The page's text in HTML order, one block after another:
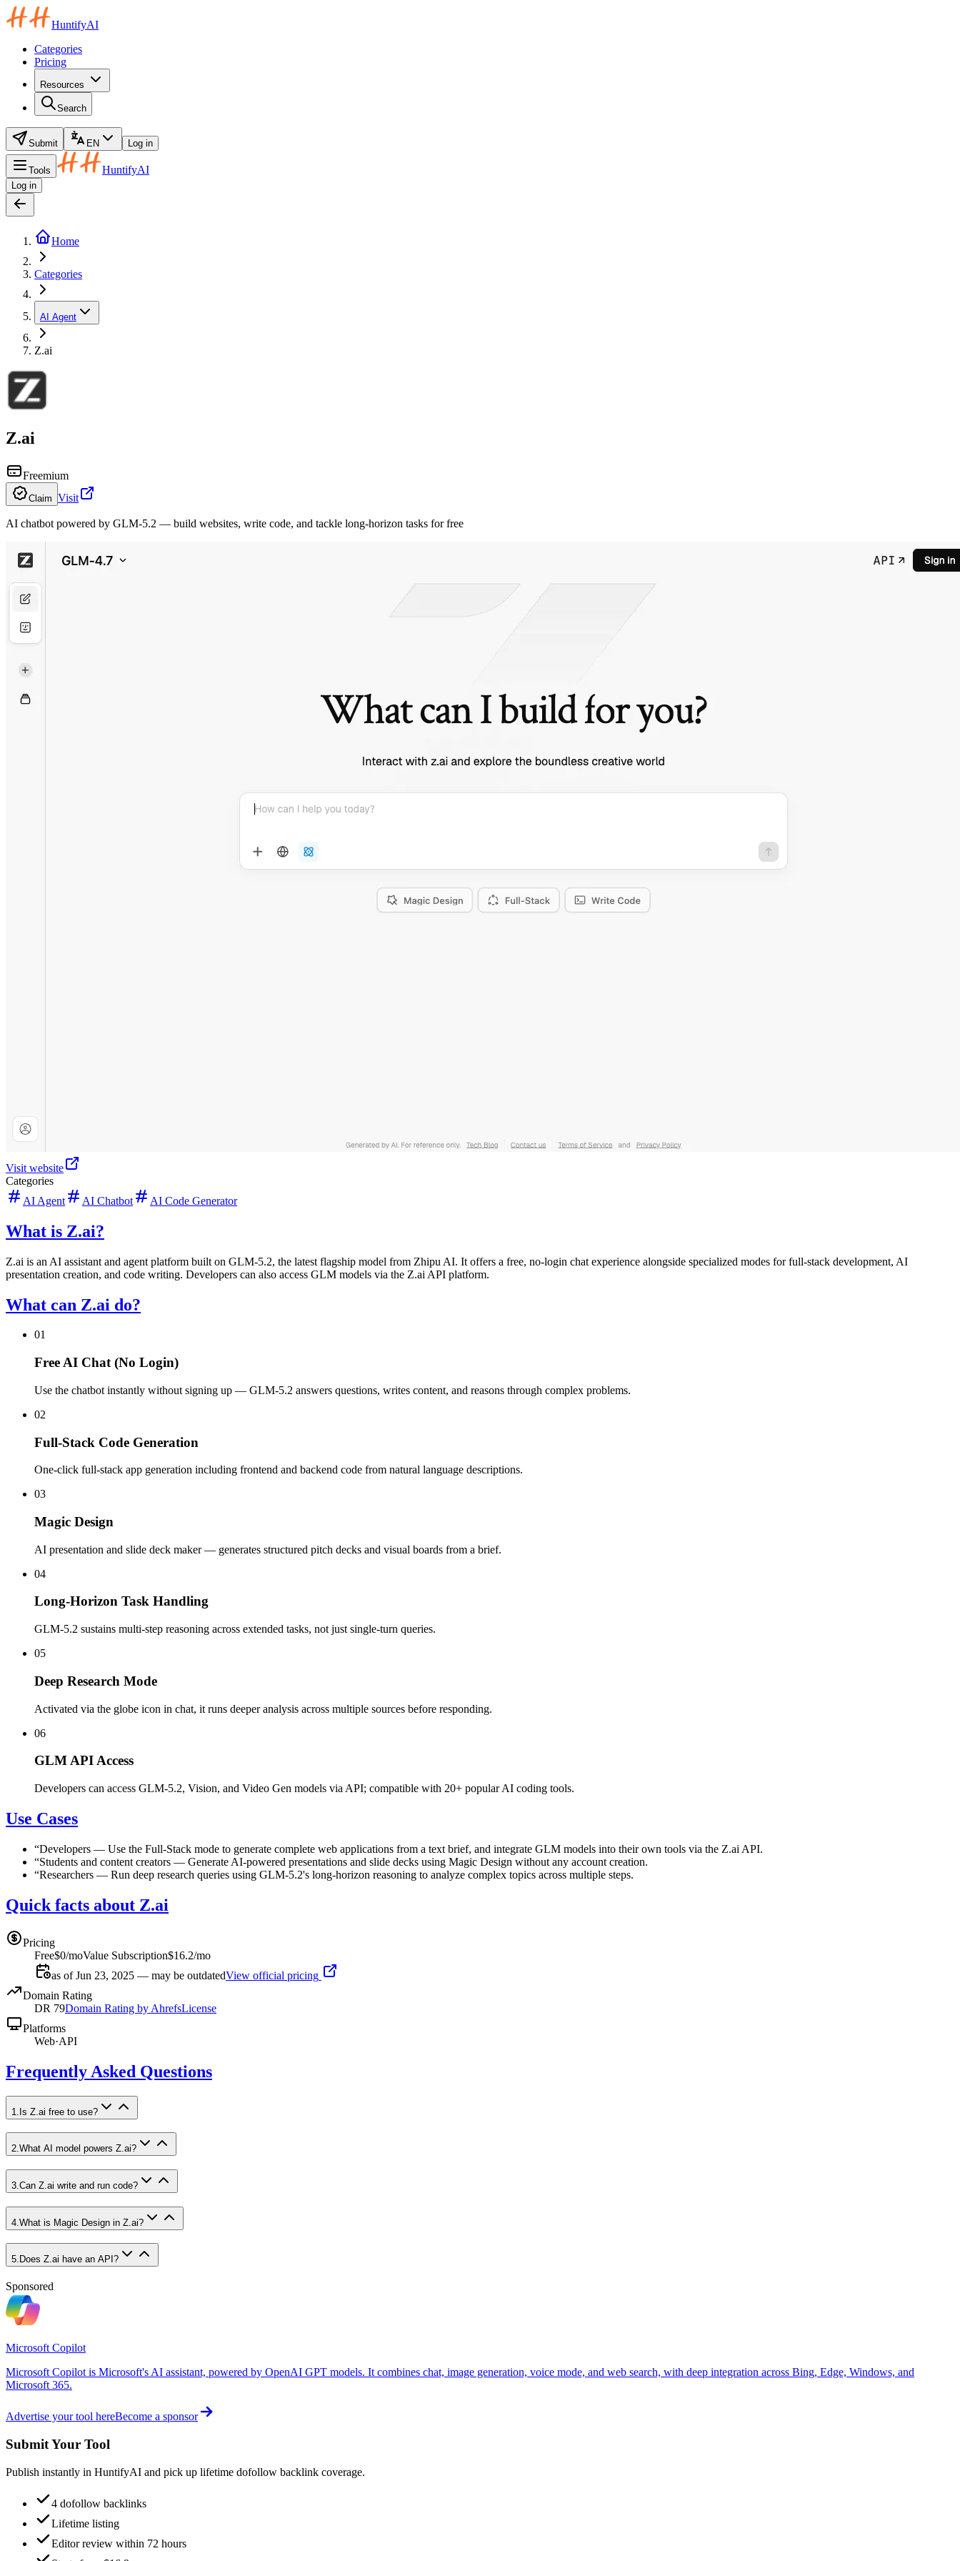
HuntifyAI
Categories
Pricing
Resources
Search
Submit EN Log in
Tools HuntifyAI
Log in
Home
Categories
AI Agent
Z.ai
Z.ai
Freemium
Claim Visit
AI chatbot powered by GLM-5.2 — build websites, write code, and tackle long-horizon tasks for free
Visit website
Categories
AI Agent
AI Chatbot AI Code Generator
What is Z.ai?
Z.ai is an AI assistant and agent platform built on GLM-5.2, the latest flagship model from Zhipu AI. It offers a free, no-login chat experience alongside specialized modes for full-stack development, AI
presentation creation, and code writing. Developers can also access GLM models via the Z.ai API platform.
What can Z.ai do?
01
Free AI Chat (No Login)
Use the chatbot instantly without signing up — GLM-5.2 answers questions, writes content, and reasons through complex problems.
02
Full-Stack Code Generation
One-click full-stack app generation including frontend and backend code from natural language descriptions.
03
Magic Design
AI presentation and slide deck maker — generates structured pitch decks and visual boards from a brief.
04
Long-Horizon Task Handling
GLM-5.2 sustains multi-step reasoning across extended tasks, not just single-turn queries.
05
Deep Research Mode
Activated via the globe icon in chat, it runs deeper analysis across multiple sources before responding.
06
GLM API Access
Developers can access GLM-5.2, Vision, and Video Gen models via API; compatible with 20+ popular AI coding tools.
Use Cases
“Developers — Use the Full-Stack mode to generate complete web applications from a text brief, and integrate GLM models into their own tools via the Z.ai API.
“Students and content creators — Generate AI-powered presentations and slide decks using Magic Design without any account creation.
“Researchers — Run deep research queries using GLM-5.2's long-horizon reasoning to analyze complex topics across multiple steps.
Quick facts about Z.ai
Pricing
Free$0/moValue Subscription$16.2/mo
as of Jun 23, 2025 — may be outdatedView official pricing
Domain Rating
DR 79Domain Rating by AhrefsLicense
Platforms
Web·API
Frequently Asked Questions
1 Is Z.ai free to use?
2.What AI model powers Z.ai?
3 Can Z.ai write and run code?
4 What is Magic Design in Z.ai?
5. Does Z.ai have an API?
Sponsored
Microsoft Copilot
Microsoft Copilot is Microsoft's AI assistant, powered by OpenAI GPT models. It combines chat, image generation, voice mode, and web search, with deep integration across Bing, Edge, Windows, and
Microsoft 365.
Advertise your tool hereBecome a sponsor
Submit Your Tool
Publish instantly in HuntifyAI and pick up lifetime dofollow backlink coverage.
4 dofollow backlinks
Lifetime listing
Editor review within 72 hours